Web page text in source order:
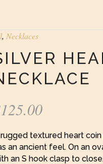
, Necklaces
125.00
textured heart
an ancient feel. On an
an S hook clasp to